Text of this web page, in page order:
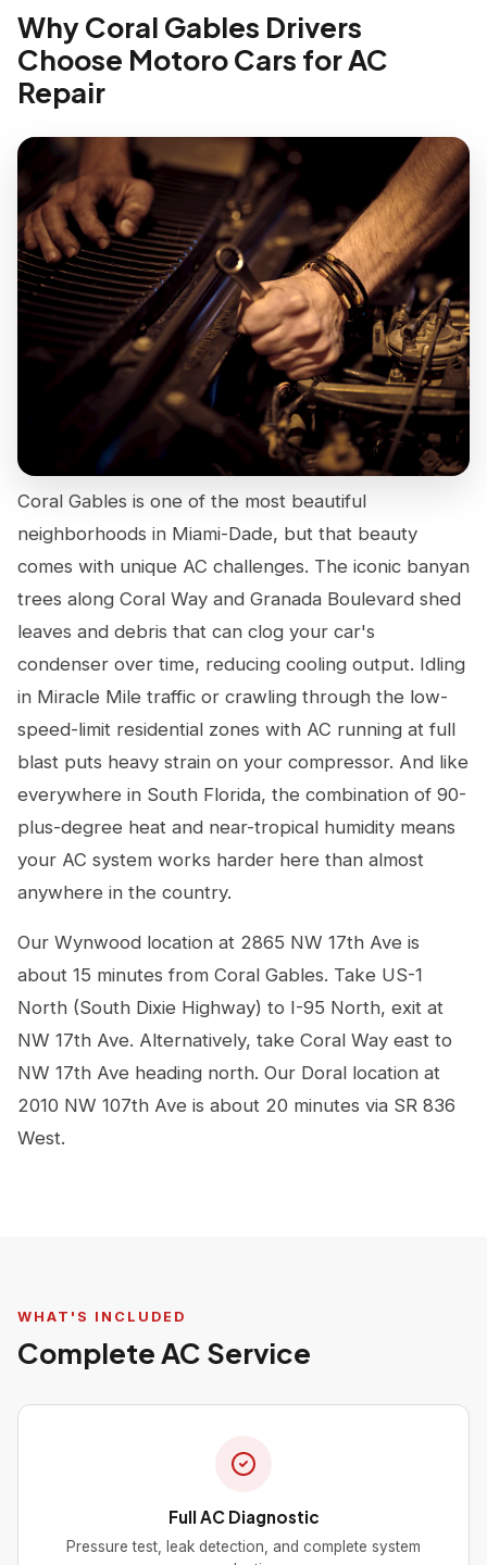
Why Coral Gables Drivers
Choose Motoro Cars for AC
Repair
Coral Gables is one of the most beautiful
neighborhoods in Miami-Dade, but that beauty
comes with unique AC challenges. The iconic banyan
trees along Coral Way and Granada Boulevard shed
leaves and debris that can clog your car's
condenser over time, reducing cooling output. Idling
in Miracle Mile traffic or crawling through the low-
speed-limit residential zones with AC running at full
blast puts heavy strain on your compressor. And like
everywhere in South Florida, the combination of 90-
plus-degree heat and near-tropical humidity means
your AC system works harder here than almost
anywhere in the country.
Our Wynwood location at 2865 NW 17th Ave is
about 15 minutes from Coral Gables. Take US-1
North (South Dixie Highway) to I-95 North, exit at
NW 17th Ave. Alternatively, take Coral Way east to
NW 17th Ave heading north. Our Doral location at
2010 NW 107th Ave is about 20 minutes via SR 836
West.
WHAT'S INCLUDED
Complete AC Service
Full AC Diagnostic
Pressure test, leak detection, and complete system